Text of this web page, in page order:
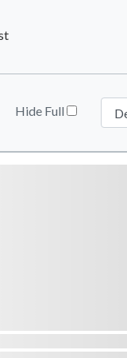
Hide Full